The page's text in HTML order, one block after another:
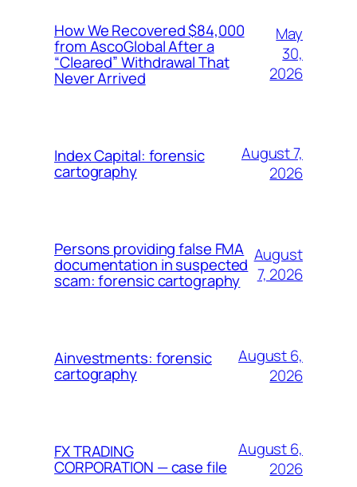
How We Recovered $84,000
from AscoGlobal After a
“Cleared” Withdrawal That
Never Arrived
May
30,
2026
Index Capital: forensic
cartography
August 7,
2026
Persons providing false FMA
documentation in suspected
scam: forensic cartography
August
7, 2026
Ainvestments: forensic
cartography
August 6,
2026
FX TRADING
CORPORATION — case file
August 6,
2026